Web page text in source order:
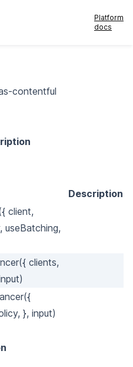
Platform
docs
contentful
Description
client,
useBatching,
clients,
}, input)